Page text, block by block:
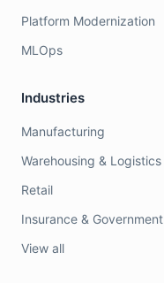
Platform Modernization
MLOps
Industries
Manufacturing
Warehousing & Logistics
Retail
Insurance & Government
View all